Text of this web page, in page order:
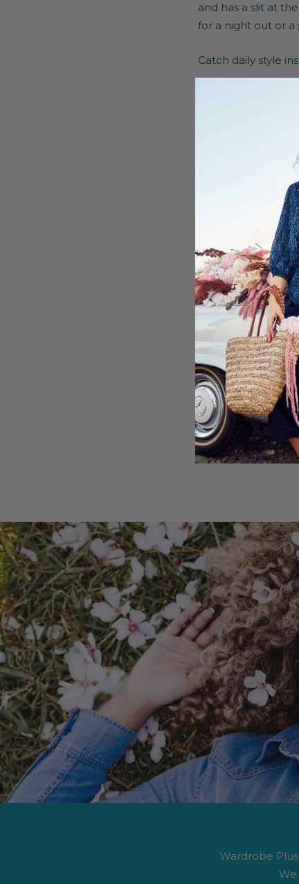
and has a slit at
for a night out or a
Catch daily style
Two side and
Style lines at
Pull on style
Mid Slit on
Skirt: 96%
Coating: 100%
Machine
Model is 5'8
Shipping &
Wardrobe Plus